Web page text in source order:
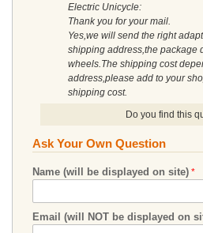
Electric Unicycle:
Thank you for your mail.
Yes,we will send the right
shipping address,the package
wheels.The shipping cost
address,please add to your
shipping cost.
Do you find this
Ask Your Own Question
Name (will be displayed on site)
Email (will NOT be displayed on